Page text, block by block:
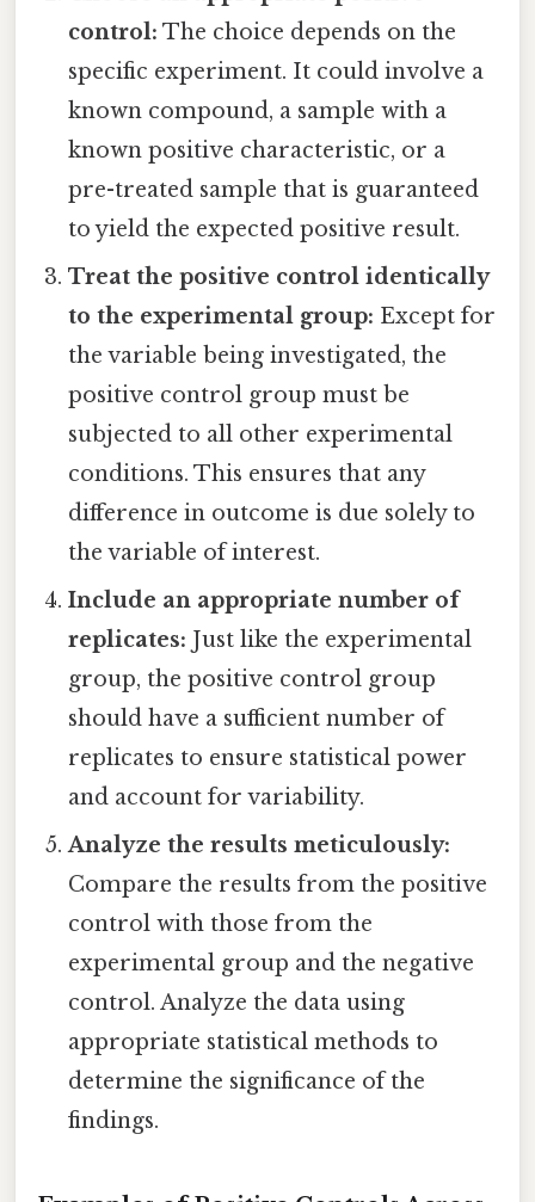
control: The choice depends on the
specific experiment. It could involve a
known compound, a sample with a
known positive characteristic, or a
pre-treated sample that is guaranteed
to yield the expected positive result.
Treat the positive control identically
to the experimental group: Except for
the variable being investigated, the
positive control group must be
subjected to all other experimental
conditions. This ensures that any
difference in outcome is due solely to
the variable of interest.
Include an appropriate number of
replicates: Just like the experimental
group, the positive control group
should have a sufficient number of
replicates to ensure statistical power
and account for variability.
Analyze the results meticulously:
Compare the results from the positive
control with those from the
experimental group and the negative
control. Analyze the data using
appropriate statistical methods to
determine the significance of the
findings.